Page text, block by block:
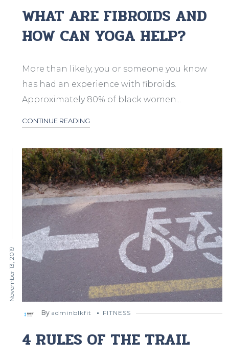
WHAT ARE FIBROIDS AND
HOW CAN YOGA HELP?
More than likely, you or someone you know
has had an experience with fibroids.
Approximately 80% of black women...
CONTINUE READING
November 13, 2019
By adminblkfit FITNESS
4 RULES OF THE TRAIL